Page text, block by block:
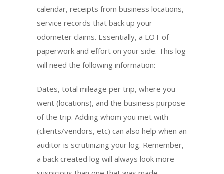
calendar, receipts from business locations,
service records that back up your
odometer claims. Essentially, a LOT of
paperwork and effort on your side. This log
will need the following information:
Dates, total mileage per trip, where you
went (locations), and the business purpose
of the trip. Adding whom you met with
(clients/vendors, etc) can also help when an
auditor is scrutinizing your log. Remember,
a back created log will always look more